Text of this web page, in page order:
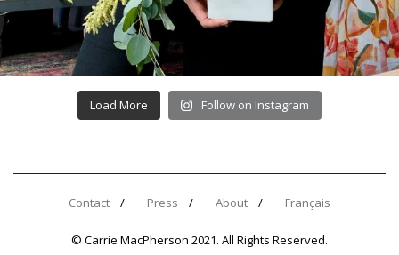
Load More Follow on Instagram
Contact Press About Français
© Carrie MacPherson 2021. All Rights Reserved.